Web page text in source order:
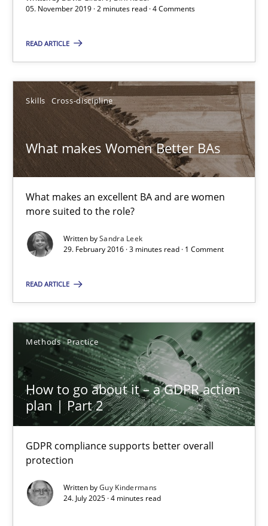
05. November 2019 · 2 minutes read · 4 Comments
READ ARTICLE
Skills Cross-discipline
What makes Women Better BAs
What makes an excellent BA and are women
more suited to the role?
Written bySandra Leek
29. February 2016 · 3 minutes read · 1 Comment
READ ARTICLE
Methods Practice
How to go about it – a GDPR action
plan | Part 2
GDPR compliance supports better overall
protection
Written byGuy Kindermans
24. July 2025 · 4 minutes read
Practice Opinions
05.11.2019
2 minutes
What makes Women Better BAs
What makes an excellent BA and are women more suited to
29.02.2016
3 minutes
How to go about it – a GDPR action plan | Part 2